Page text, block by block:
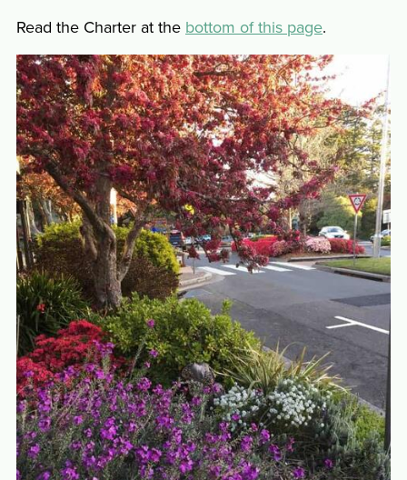
Read the Charter at the bottom of this page.